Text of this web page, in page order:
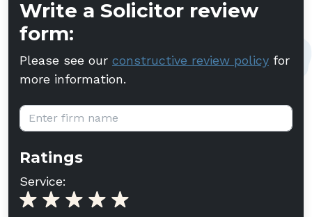
Write a Solicitor review
form:
Please see our constructive review policy for
more information.
Firm name:
Ratings
Service: